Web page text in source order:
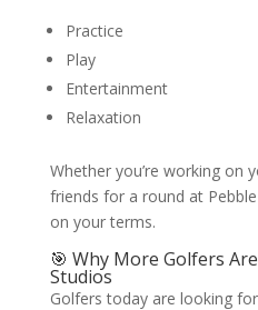
Practice
Play
Entertainment
Relaxation
Whether you’re working on
friends for a round at
on your terms.
🎯 Why More Golfers
Studios
Golfers today are looking